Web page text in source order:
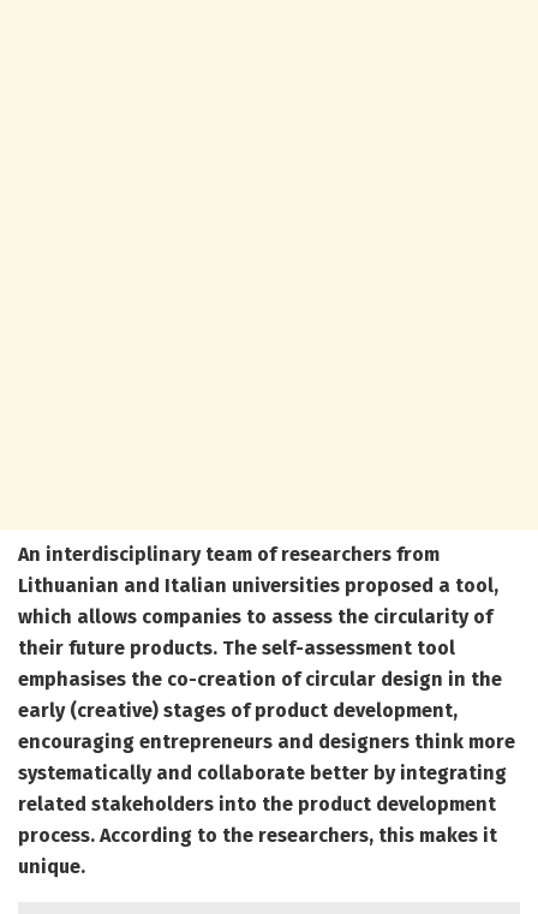
An interdisciplinary team of researchers from
Lithuanian and Italian universities proposed a tool,
which allows companies to assess the circularity of
their future products. The self-assessment tool
emphasises the co-creation of circular design in the
early (creative) stages of product development,
encouraging entrepreneurs and designers think more
systematically and collaborate better by integrating
related stakeholders into the product development
process. According to the researchers, this makes it
unique.